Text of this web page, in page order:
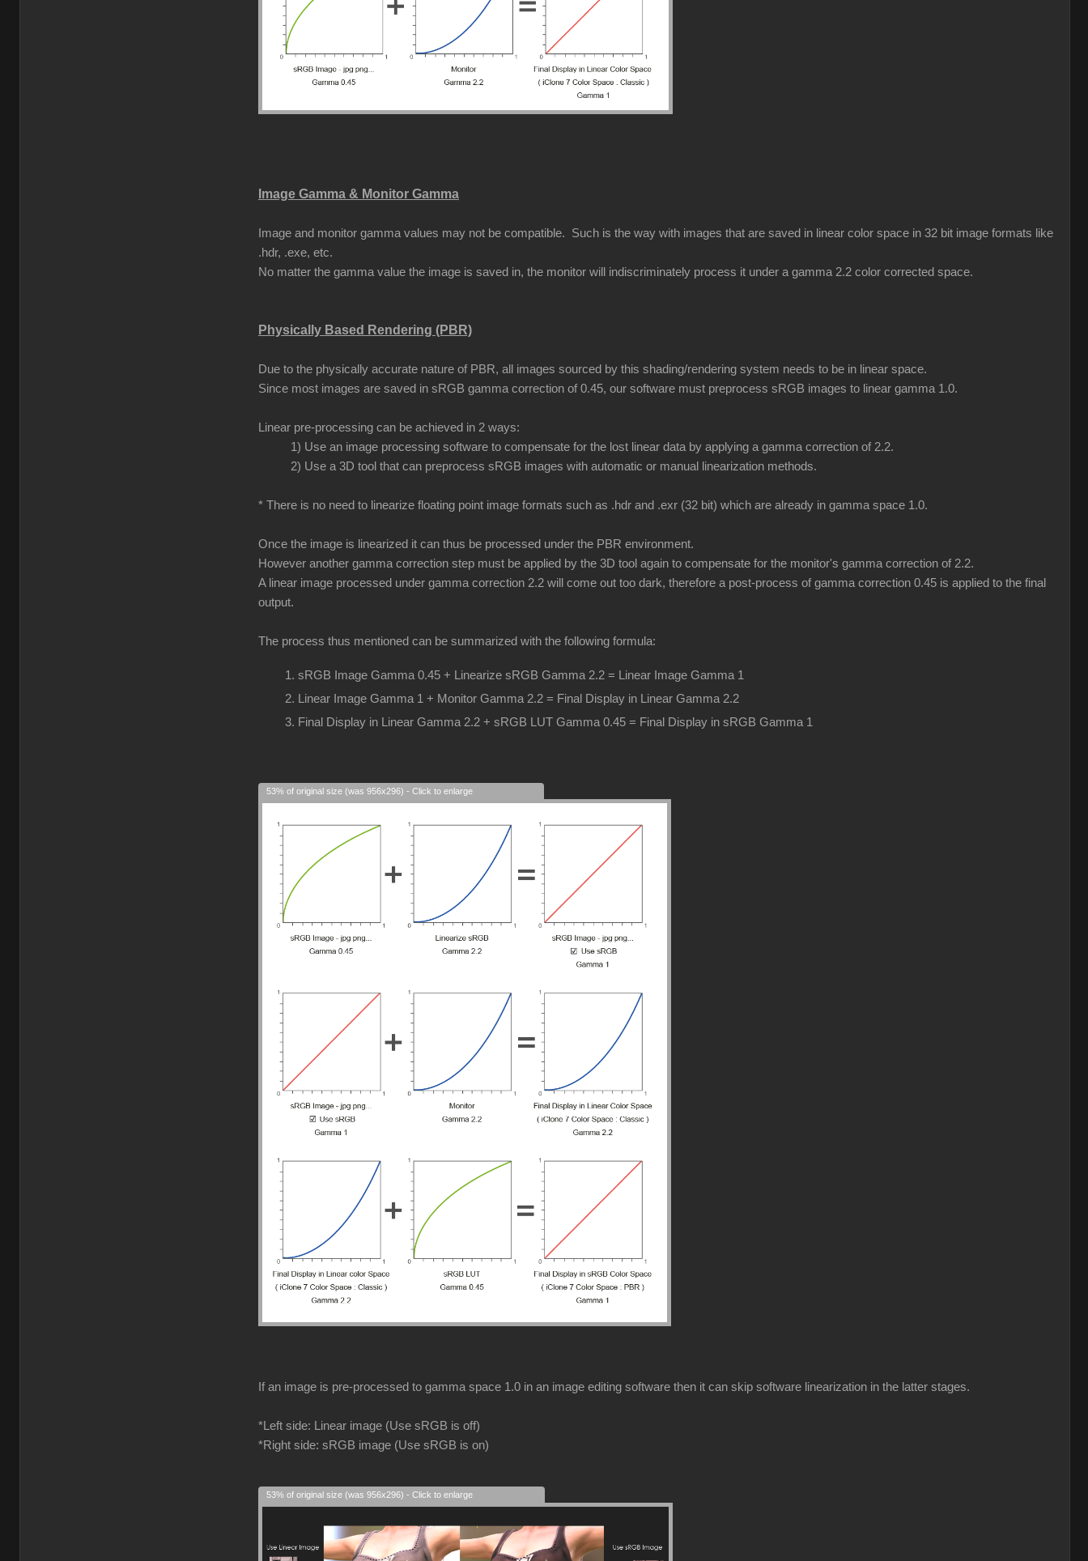
Image Gamma & Monitor Gamma
Image and monitor gamma values may not be compatible. Such is the way with images that are saved in linear color space in 32 bit image formats like
.hdr, .exe, etc.
No matter the gamma value the image is saved in, the monitor will indiscriminately process it under a gamma 2.2 color corrected space.
Physically Based Rendering (PBR)
Due to the physically accurate nature of PBR, all images sourced by this shading/rendering system needs to be in linear space.
Since most images are saved in sRGB gamma correction of 0.45, our software must preprocess sRGB images to linear gamma 1.0.
Linear pre-processing can be achieved in 2 ways:
1) Use an image processing software to compensate for the lost linear data by applying a gamma correction of 2.2.
2) Use a 3D tool that can preprocess sRGB images with automatic or manual linearization methods.
* There is no need to linearize floating point image formats such as .hdr and .exr (32 bit) which are already in gamma space 1.0.
Once the image is linearized it can thus be processed under the PBR environment.
However another gamma correction step must be applied by the 3D tool again to compensate for the monitor's gamma correction of 2.2.
A linear image processed under gamma correction 2.2 will come out too dark, therefore a post-process of gamma correction 0.45 is applied to the final
output.
The process thus mentioned can be summarized with the following formula:
sRGB Image Gamma 0.45 + Linearize sRGB Gamma 2.2 = Linear Image Gamma 1
Linear Image Gamma 1 + Monitor Gamma 2.2 = Final Display in Linear Gamma 2.2
Final Display in Linear Gamma 2.2 + sRGB LUT Gamma 0.45 = Final Display in sRGB Gamma 1
53% of original size (was 956x296) - Click to enlarge
If an image is pre-processed to gamma space 1.0 in an image editing software then it can skip software linearization in the latter stages.
*Left side: Linear image (Use sRGB is off)
*Right side: sRGB image (Use sRGB is on)
53% of original size (was 956x296) - Click to enlarge